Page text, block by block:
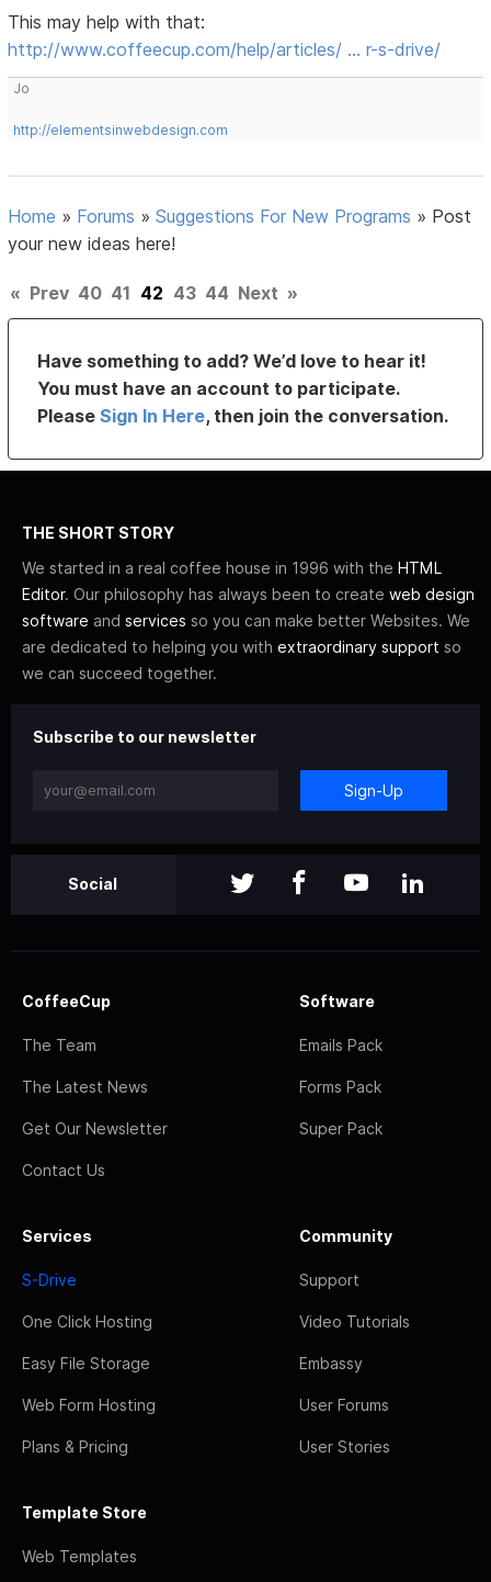
This may help with that:
http://www.coffeecup.com/help/articles/ … r-s-drive/
Jo
http://elementsinwebdesign.com
Home » Forums »Suggestions For New Programs » Post
your new ideas here!
« Prev 40 41 42 43 44 Next »
Have something to add? We’d love to hear it!
You must have an account to participate.
PleaseSign In Here, then join the conversation.
THE SHORT STORY
We started in a real coffee house in 1996 with the HTML
Editor. Our philosophy has always been to create web design
software and services so you can make better Websites. We
are dedicated to helping you with extraordinary support so
we can succeed together.
Subscribe to our newsletter
Sign-Up
Social
CoffeeCup
The Team
The Latest News
Get Our Newsletter
Contact Us
Software
Emails Pack
Forms Pack
Super Pack
Services
S-Drive
One Click Hosting
Easy File Storage
Web Form Hosting
Plans & Pricing
Community
Support
Video Tutorials
Embassy
User Forums
User Stories
Template Store
Web Templates